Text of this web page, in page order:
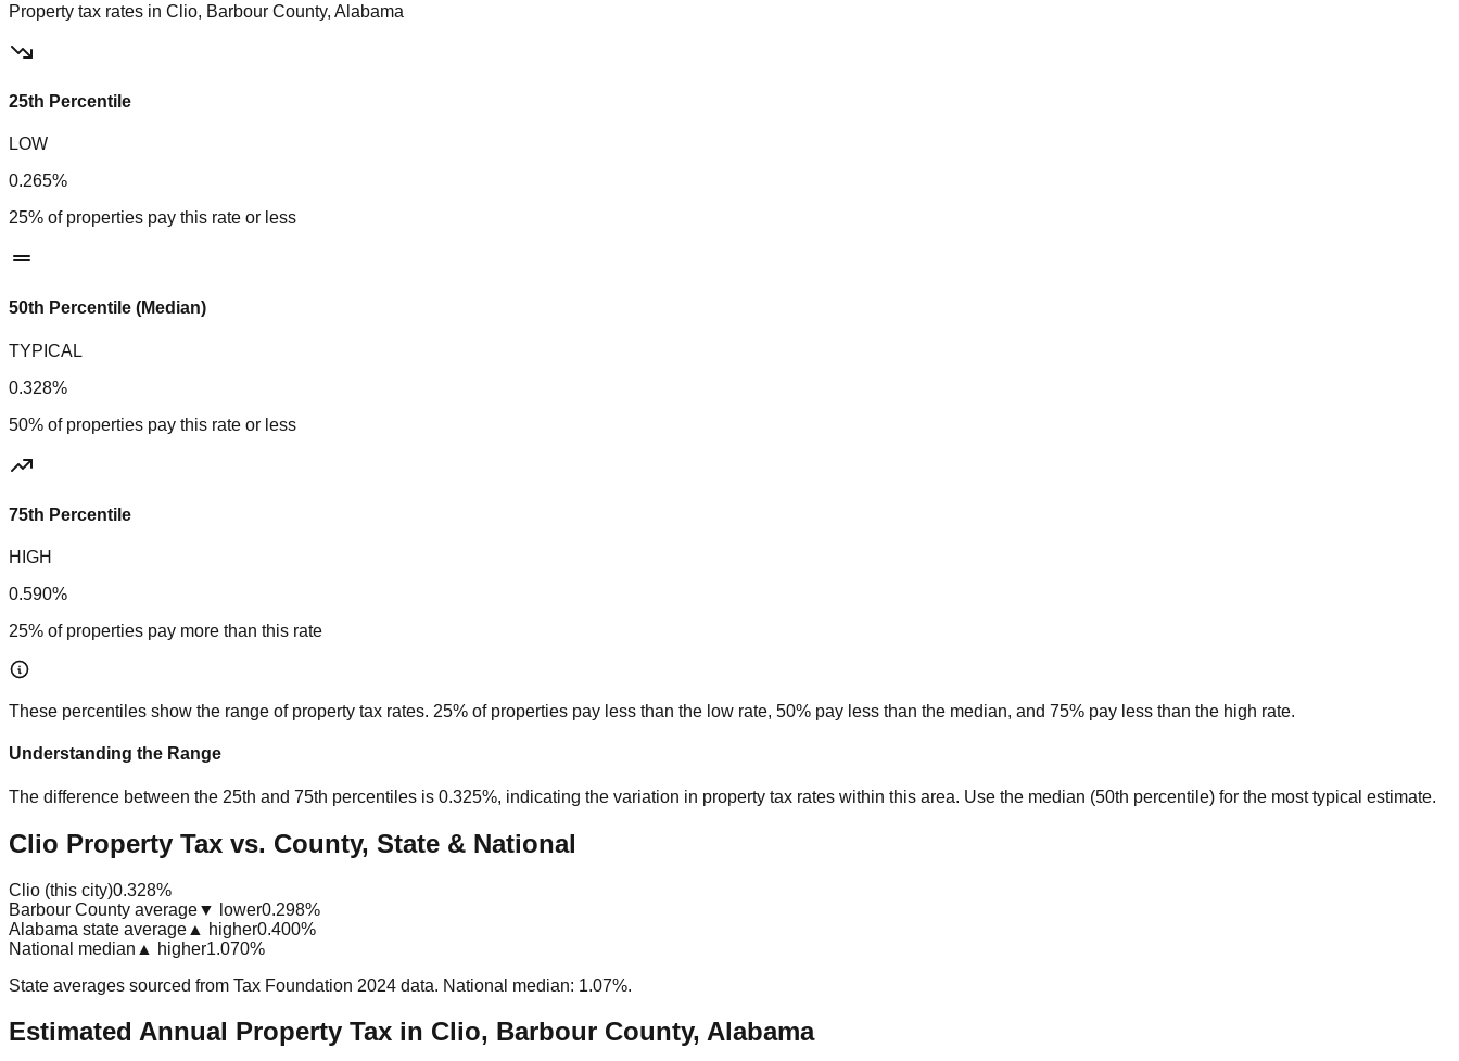
Property tax rates in Clio, Barbour County, Alabama
25th Percentile
LOW
0.265%
25% of properties pay this rate or less
50th Percentile (Median)
TYPICAL
0.328%
50% of properties pay this rate or less
75th Percentile
HIGH
0.590%
25% of properties pay more than this rate
These percentiles show the range of property tax rates. 25% of properties pay less than the low rate, 50% pay less than the median, and 75% pay less than the high rate.
Understanding the Range
The difference between the 25th and 75th percentiles is 0.325%, indicating the variation in property tax rates within this area. Use the median (50th percentile) for the most typical estimate.
Clio Property Tax vs. County, State & National
Clio (this city)0.328%
Barbour County average▼ lower0.298%
Alabama state average ▲ higher0.400%
National median ▲ higher1.070%
State averages sourced from Tax Foundation 2024 data. National median: 1.07%.
Estimated Annual Property Tax in Clio, Barbour County, Alabama